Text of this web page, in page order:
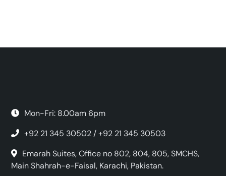
Mon-Fri: 8.00am 6pm
+92 21 345 30502 / +92 21 345 30503
Emarah Suites, Office no 802, 804, 805, SMCHS,
Main Shahrah-e-Faisal, Karachi, Pakistan.